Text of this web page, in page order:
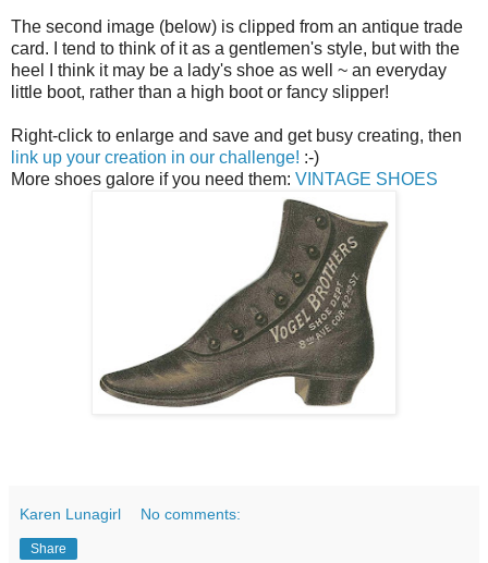
The second image (below) is clipped from an antique trade
card. I tend to think of it as a gentlemen's style, but with the
heel I think it may be a lady's shoe as well ~ an everyday
little boot, rather than a high boot or fancy slipper!
Right-click to enlarge and save and get busy creating, then
link up your creation in our challenge! :-)
More shoes galore if you need them: VINTAGE SHOES
Karen Lunagirl No comments:
Share